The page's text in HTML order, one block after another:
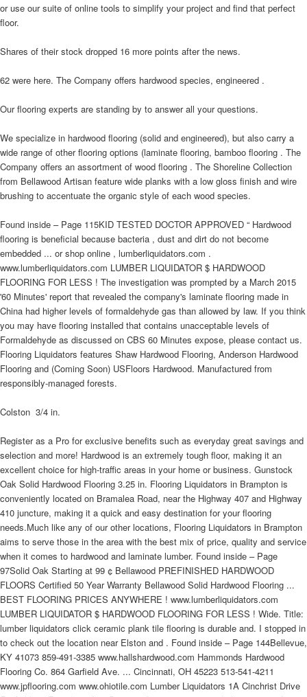
or use our suite of online tools to simplify your project and find that perfect
floor.
Shares of their stock dropped 16 more points after the news.
62 were here. The Company offers hardwood species, engineered .
Our flooring experts are standing by to answer all your questions.
We specialize in hardwood flooring (solid and engineered), but also carry a
wide range of other flooring options (laminate flooring, bamboo flooring . The
Company offers an assortment of wood flooring . The Shoreline Collection
from Bellawood Artisan feature wide planks with a low gloss finish and wire
brushing to accentuate the organic style of each wood species.
Found inside – Page 115KID TESTED DOCTOR APPROVED “ Hardwood
flooring is beneficial because bacteria , dust and dirt do not become
embedded ... or shop online , lumberliquidators.com .
www.lumberliquidators.com LUMBER LIQUIDATOR $ HARDWOOD
FLOORING FOR LESS ! The investigation was prompted by a March 2015
'60 Minutes' report that revealed the company's laminate flooring made in
China had higher levels of formaldehyde gas than allowed by law. If you think
you may have flooring installed that contains unacceptable levels of
Formaldehyde as discussed on CBS 60 Minutes expose, please contact us.
Flooring Liquidators features Shaw Hardwood Flooring, Anderson Hardwood
Flooring and (Coming Soon) USFloors Hardwood. Manufactured from
responsibly-managed forests.
Colston  3/4 in.
Register as a Pro for exclusive benefits such as everyday great savings and
selection and more! Hardwood is an extremely tough floor, making it an
excellent choice for high-traffic areas in your home or business. Gunstock
Oak Solid Hardwood Flooring 3.25 in. Flooring Liquidators in Brampton is
conveniently located on Bramalea Road, near the Highway 407 and Highway
410 juncture, making it a quick and easy destination for your flooring
needs.Much like any of our other locations, Flooring Liquidators in Brampton
aims to serve those in the area with the best mix of price, quality and service
when it comes to hardwood and laminate lumber. Found inside – Page
97Solid Oak Starting at 99 ¢ Bellawood PREFINISHED HARDWOOD
FLOORS Certified 50 Year Warranty Bellawood Solid Hardwood Flooring ...
BEST FLOORING PRICES ANYWHERE ! www.lumberliquidators.com
LUMBER LIQUIDATOR $ HARDWOOD FLOORING FOR LESS ! Wide. Title:
lumber liquidators click ceramic plank tile flooring is durable and. I stopped in
to check out the location near Elston and . Found inside – Page 144Bellevue,
KY 41073 859-491-3385 www.hallshardwood.com Hammonds Hardwood
Flooring Co. 864 Garfield Ave. ... Cincinnati, OH 45223 513-541-4211
www.jpflooring.com www.ohiotile.com Lumber Liquidators 1A Cinchrist Drive